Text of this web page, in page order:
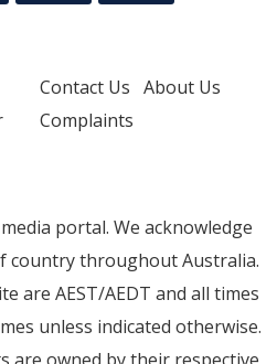
Contact Us About Us
Complaints
portal. We acknowledge
country throughout Australia.
are AEST/AEDT and all times
unless indicated otherwise.